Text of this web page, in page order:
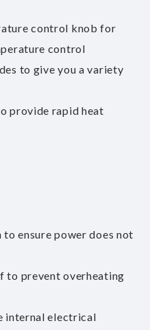
control knob for
control
to give you a variety
provide rapid heat
ensure power does not
to prevent overheating
internal electrical